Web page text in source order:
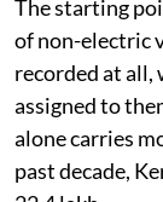
The starting
of non-electric
recorded at all,
assigned to
alone carries